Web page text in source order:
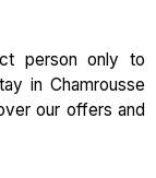
person only to
in Chamrousse
our offers and